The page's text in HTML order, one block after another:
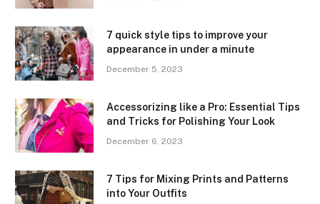
7 quick style tips to improve your
appearance in under a minute
December 5, 2023
Accessorizing like a Pro: Essential Tips
and Tricks for Polishing Your Look
December 6, 2023
7 Tips for Mixing Prints and Patterns
into Your Outfits